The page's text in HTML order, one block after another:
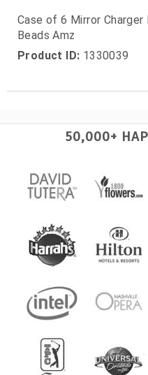
Case of 6 Mirror
Beads Amz
Product ID: 1330039
50,000+